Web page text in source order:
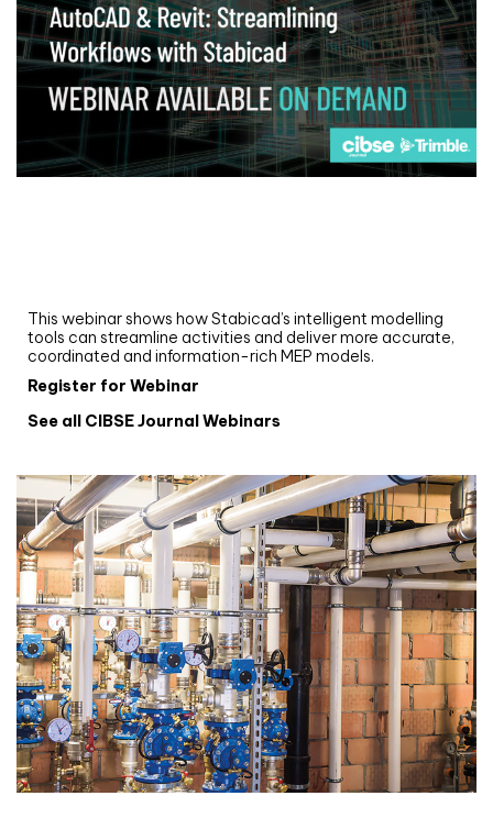
This webinar shows how Stabicad’s intelligent modelling
tools can streamline activities and deliver more accurate,
coordinated and information-rich MEP models.
Register for Webinar
See all CIBSE Journal Webinars